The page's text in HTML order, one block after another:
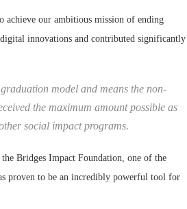
achieve our ambitious mission of ending
innovations and contributed significantly
model and means the non-
the maximum amount possible as
social impact programs.
Bridges Impact Foundation, one of the
proven to be an incredibly powerful tool for